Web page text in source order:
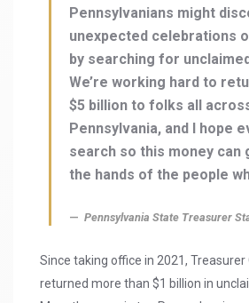
Pennsylvanians might
unexpected celebrations
by searching for
We’re working hard to
$5 billion to folks all
Pennsylvania, and I hope
search so this money can
the hands of the people
Pennsylvania State Treasurer
Since taking office in 2021, Treasurer
returned more than $1 billion in